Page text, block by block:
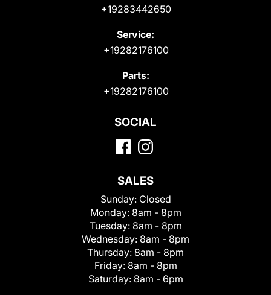
+19283442650
Service:
+19282176100
Parts:
+19282176100
SOCIAL
SALES
Sunday: Closed
Monday: 8am - 8pm
Tuesday: 8am - 8pm
Wednesday: 8am - 8pm
Thursday: 8am - 8pm
Friday: 8am - 8pm
Saturday: 8am - 6pm